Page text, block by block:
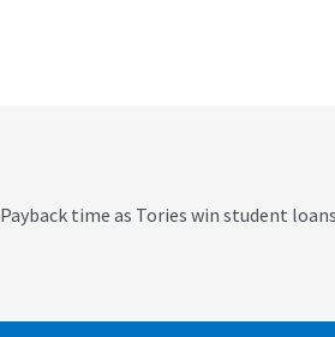
Payback time as Tories win student